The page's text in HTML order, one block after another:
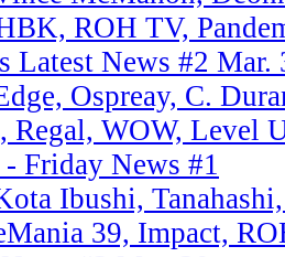
ROH TV,
Latest News #2 Mar.
Ospreay, C.
Regal, WOW, Level
- Friday News #1
Ibushi,
39, Impact,